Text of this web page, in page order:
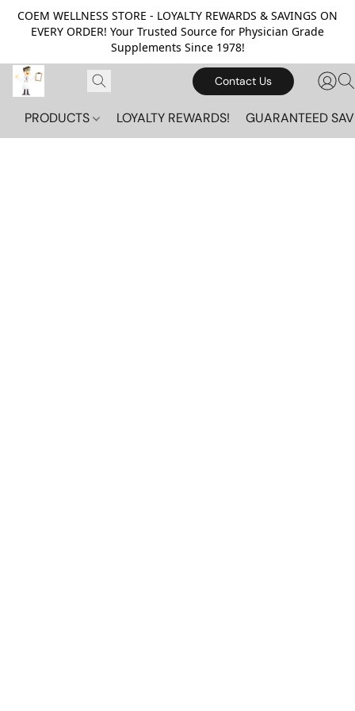
COEM WELLNESS STORE - LOYALTY REWARDS & SAVINGS ON
EVERY ORDER! Your Trusted Source for Physician Grade
Supplements Since 1978!
Contact Us
PRODUCTS LOYALTY REWARDS! GUARANTEED